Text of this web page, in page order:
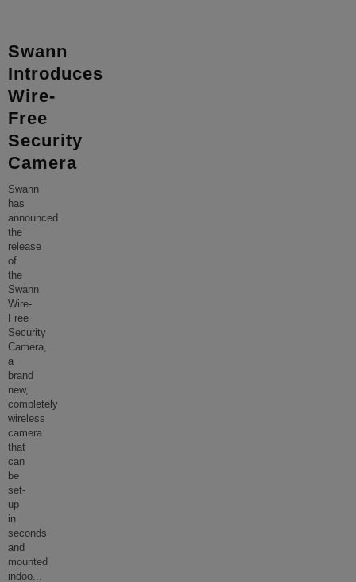
Swann
Introduces
Wire-
Free
Security
Camera
Swann
has
announced
the
release
of
the
Swann
Wire-
Free
Security
Camera,
a
brand
new,
completely
wireless
camera
that
can
be
set-
up
in
seconds
and
mounted
indoo...